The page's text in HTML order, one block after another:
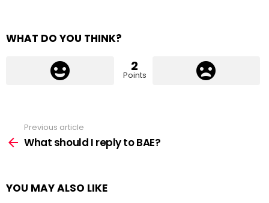
WHAT DO YOU THINK?
2
Points
more
Previous article
What should I reply to BAE?
YOU MAY ALSO LIKE